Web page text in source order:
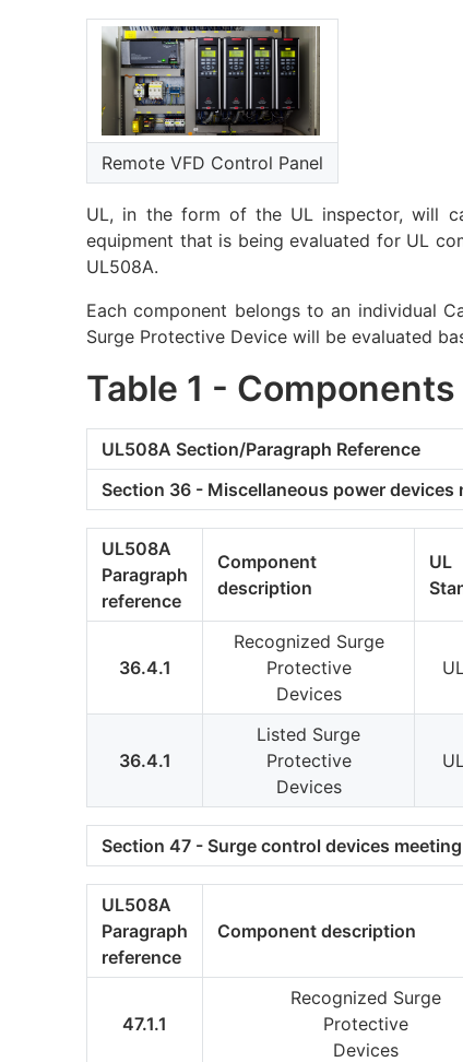
Remote VFD Control Panel
UL, in the form of the UL inspector, will
equipment that is being evaluated for UL
UL508A.
Each component belongs to an individual
Surge Protective Device will be evaluated
Table 1 -
UL508A Section/Paragraph Reference
Section 36 - Miscellaneous power
UL508A
Paragraph
reference
Component
description
UL
36.4.1
Recognized Surge
Protective
Devices
36.4.1
Listed Surge
Protective
Devices
Section 47 - Surge control devices
UL508A
Paragraph
reference
Component description
47.1.1
Recognized Surge
Protective
Devices